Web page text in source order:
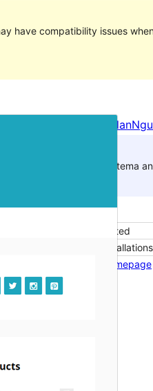
have compatibility issues
Pratampilan
Iki tema
Last updated
Active installations
Theme homepage